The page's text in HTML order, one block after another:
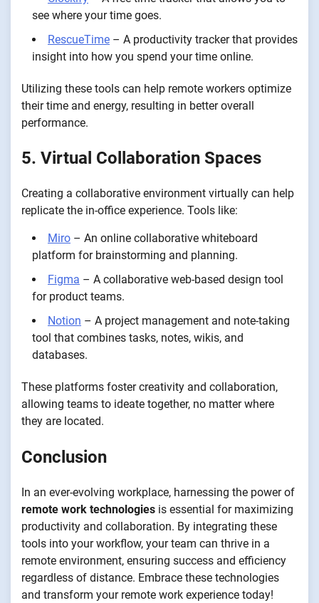
see where your time goes.
RescueTime – A productivity tracker that provides
insight into how you spend your time online.
Utilizing these tools can help remote workers optimize
their time and energy, resulting in better overall
performance.
5. Virtual Collaboration Spaces
Creating a collaborative environment virtually can help
replicate the in-office experience. Tools like:
Miro – An online collaborative whiteboard
platform for brainstorming and planning.
Figma – A collaborative web-based design tool
for product teams.
Notion – A project management and note-taking
tool that combines tasks, notes, wikis, and
databases.
These platforms foster creativity and collaboration,
allowing teams to ideate together, no matter where
they are located.
Conclusion
In an ever-evolving workplace, harnessing the power of
remote work technologies is essential for maximizing
productivity and collaboration. By integrating these
tools into your workflow, your team can thrive in a
remote environment, ensuring success and efficiency
regardless of distance. Embrace these technologies
and transform your remote work experience today!